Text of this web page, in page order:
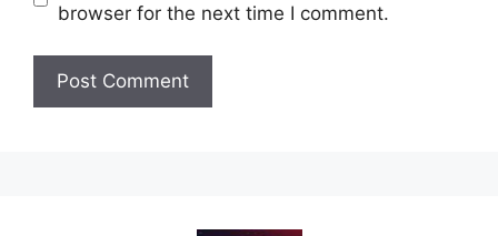
browser for the next time I comment.